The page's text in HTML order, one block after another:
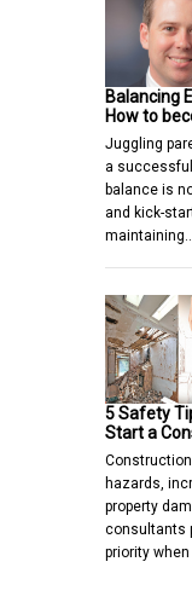
Balancing
How to
Juggling
a
balance is
and kick-
5 Safety
Start a
hazards,
property
consultants
priority